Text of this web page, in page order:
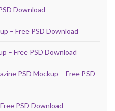
Download
– Free PSD Download
– Free PSD Download
PSD Mockup – Free PSD
PSD Download